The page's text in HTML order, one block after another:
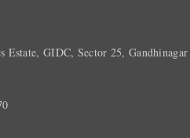
GIDC, Sector 25, Gandhinagar